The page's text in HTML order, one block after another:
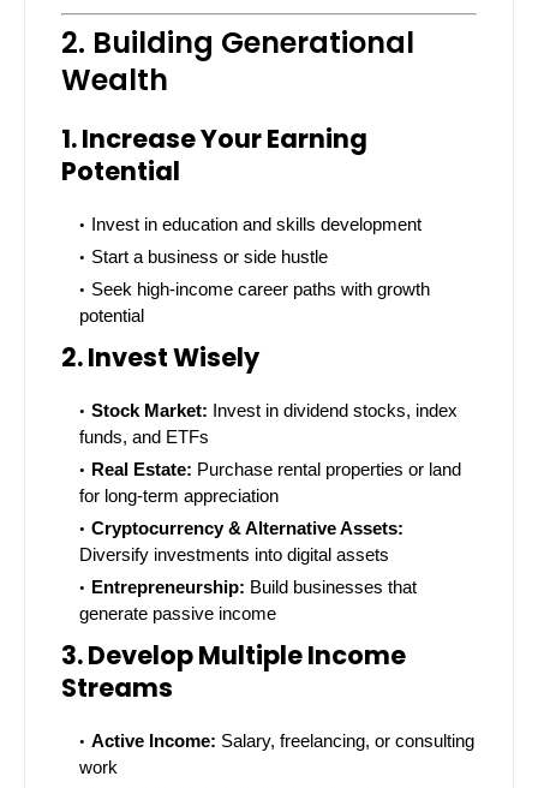
2. Building Generational
Wealth
1. Increase Your Earning
Potential
Invest in education and skills development
Start a business or side hustle
Seek high-income career paths with growth
potential
2. Invest Wisely
Stock Market: Invest in dividend stocks, index
funds, and ETFs
Real Estate: Purchase rental properties or land
for long-term appreciation
Cryptocurrency & Alternative Assets:
Diversify investments into digital assets
Entrepreneurship: Build businesses that
generate passive income
3. Develop Multiple Income
Streams
Active Income: Salary, freelancing, or consulting
work